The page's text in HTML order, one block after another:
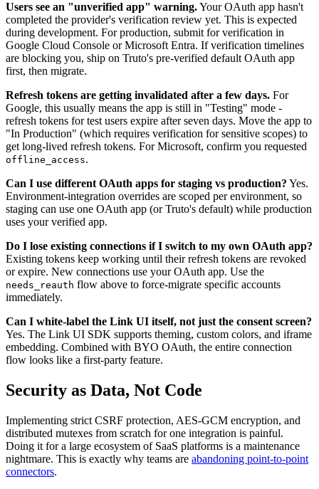
Users see an "unverified app" warning.Your OAuth app hasn't
completed the provider's verification review yet. This is expected
during development. For production, submit for verification in
Google Cloud Console or Microsoft Entra. If verification timelines
are blocking you, ship on Truto's pre-verified default OAuth app
first, then migrate.
Refresh tokens are getting invalidated after a few days. For
Google, this usually means the app is still in "Testing" mode -
refresh tokens for test users expire after seven days. Move the app to
"In Production" (which requires verification for sensitive scopes) to
get long-lived refresh tokens. For Microsoft, confirm you requested
offline_access.
Can I use different OAuth apps for staging vs production? Yes.
Environment-integration overrides are scoped per environment, so
staging can use one OAuth app (or Truto's default) while production
uses your verified app.
Do I lose existing connections if I switch to my own OAuth app?
Existing tokens keep working until their refresh tokens are revoked
or expire. New connections use your OAuth app. Use the
needs_reauth flow above to force-migrate specific accounts
immediately.
Can I white-label the Link UI itself, not just the consent screen?
Yes. The Link UI SDK supports theming, custom colors, and iframe
embedding. Combined with BYO OAuth, the entire connection
flow looks like a first-party feature.
Security as Data, Not Code
Implementing strict CSRF protection, AES-GCM encryption, and
distributed mutexes from scratch for one integration is painful.
Doing it for a large ecosystem of SaaS platforms is a maintenance
nightmare. This is exactly why teams are abandoning point-to-point
connectors.